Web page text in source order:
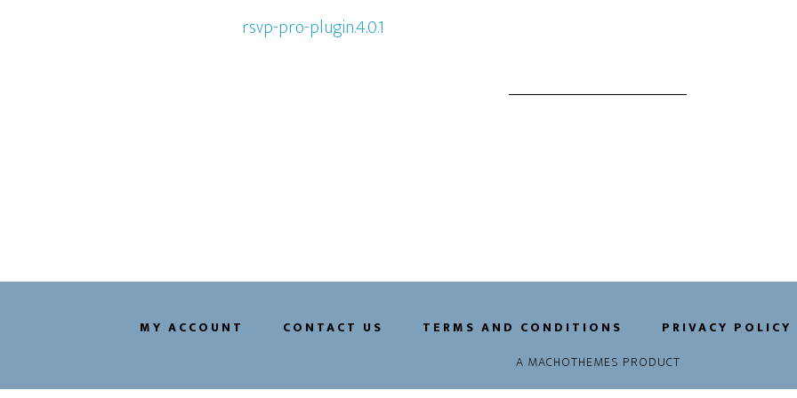
rsvp-pro-plugin.4.0.1
MY ACCOUNT CONTACT US TERMS AND CONDITIONS PRIVACY POLICY
A MACHOTHEMES PRODUCT